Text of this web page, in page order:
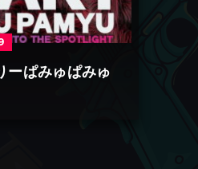
ぱみゅぱみゅ
Current
price
$34.99.